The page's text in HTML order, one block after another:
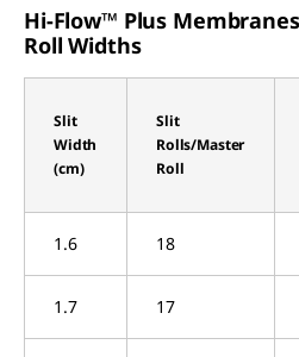
Hi-Flow™ Plus
Roll Widths
Slit
Width
(cm)
Slit
Rolls/Master
Roll
1.6 18
1.7 17